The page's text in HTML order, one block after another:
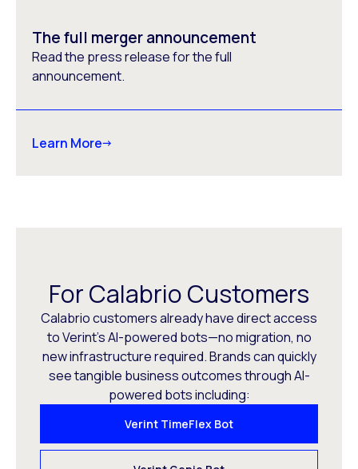
The full merger announcement
Read the press release for the full
announcement.
Learn More
For Calabrio Customers
Calabrio customers already have direct access
to Verint’s AI-powered bots—no migration, no
new infrastructure required. Brands can quickly
see tangible business outcomes through AI-
powered bots including:
Verint TimeFlex Bot